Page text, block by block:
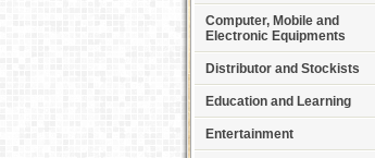
Computer, Mobile and
Electronic Equipments
Distributor and Stockists
Education and Learning
Entertainment